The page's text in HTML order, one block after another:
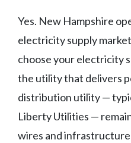
Yes. New Hampshire
electricity supply
choose your electricity
the utility that delivers
distribution utility —
Liberty Utilities —
wires and